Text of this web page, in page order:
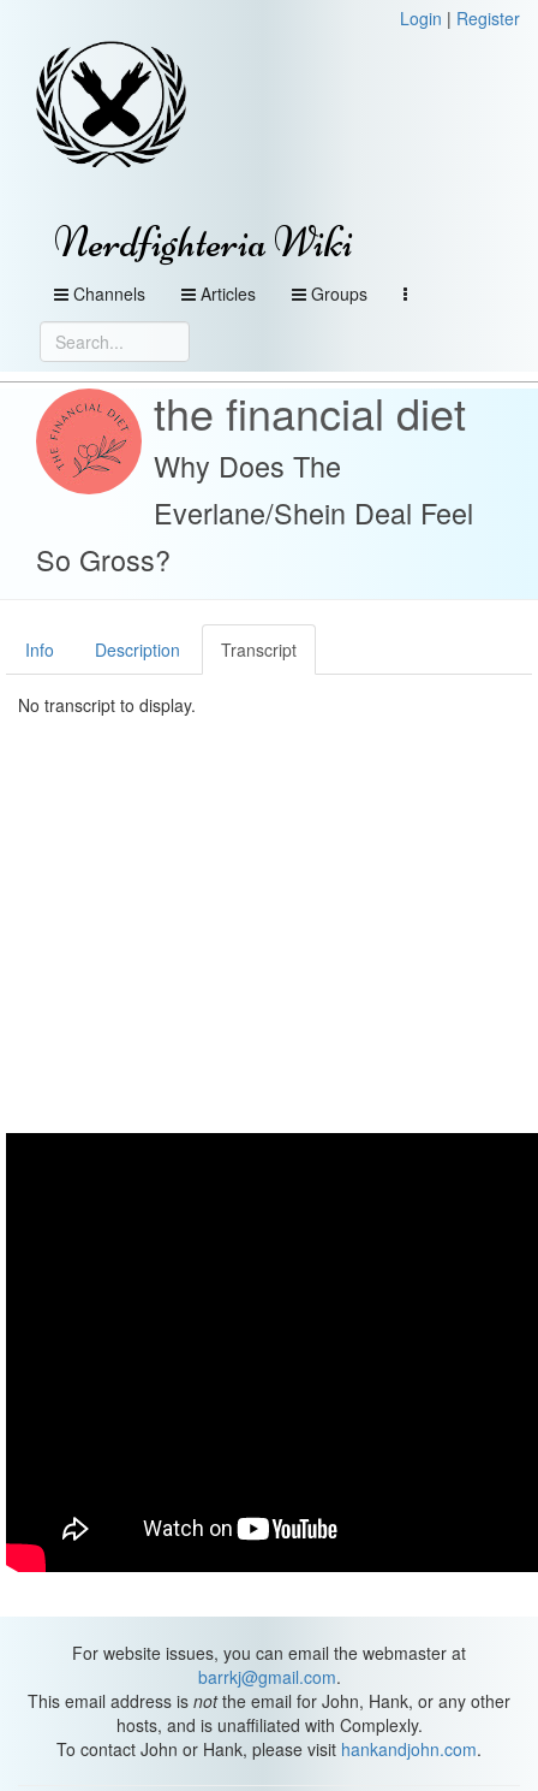
Login | Register
Nerdfighteria Wiki
Channels Articles Groups
the financial diet
Why Does The
Everlane/Shein Deal Feel
So Gross?
Info Description Transcript
No transcript to display.
For website issues, you can email the webmaster at
barrkj@gmail.com.
This email address is notthe email for John, Hank, or any other
hosts, and is unaffiliated with Complexly.
To contact John or Hank, please visit hankandjohn.com.